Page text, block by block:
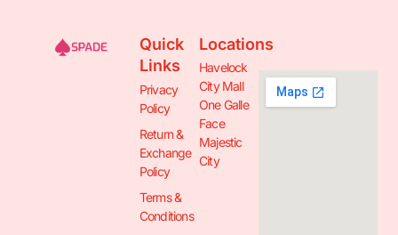
Quick
Links
Privacy
Policy
Return &
Exchange
Policy
Terms &
Conditions
Locations
Havelock
City Mall
One Galle
Face
Majestic
City